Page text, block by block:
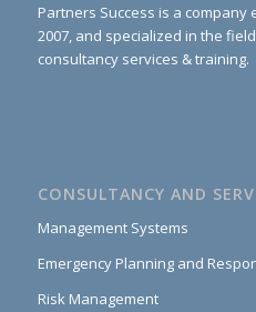
Partners Success is a company
2007, and specialized in the
consultancy services & training.
CONSULTANCY AND
Management Systems
Emergency Planning and
Risk Management